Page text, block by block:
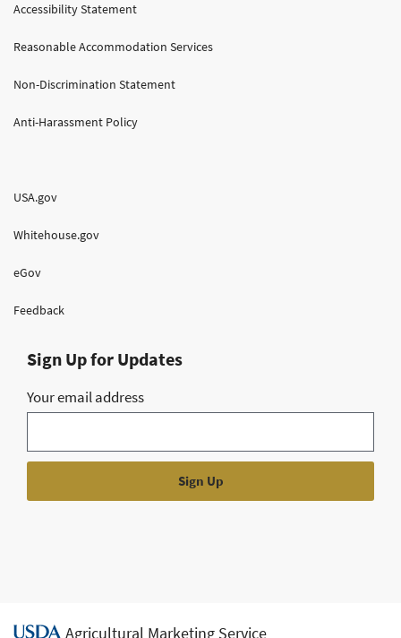
Accessibility Statement
Reasonable Accommodation Services
Non-Discrimination Statement
Anti-Harassment Policy
USA.gov
Whitehouse.gov
eGov
Feedback
Sign Up for Updates
Your email address
Agricultural Marketing Service